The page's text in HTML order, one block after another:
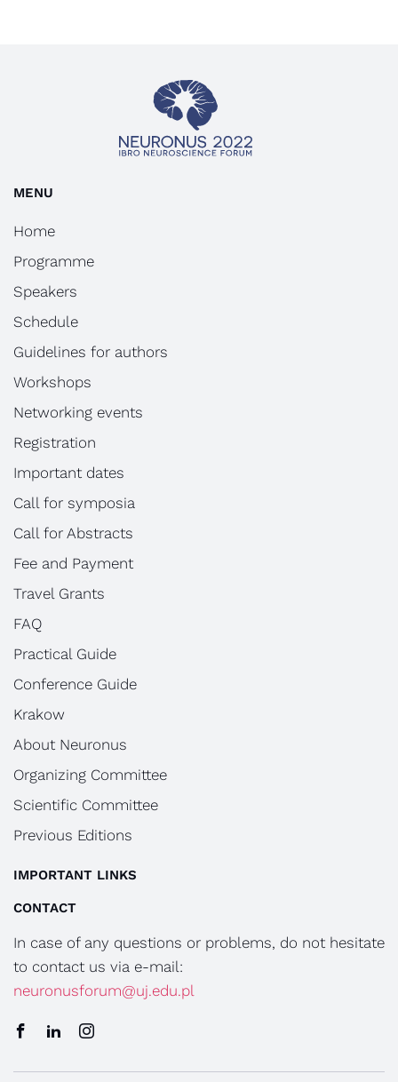
MENU
Home
Programme
Speakers
Schedule
Guidelines for authors
Workshops
Networking events
Registration
Important dates
Call for symposia
Call for Abstracts
Fee and Payment
Travel Grants
FAQ
Practical Guide
Conference Guide
Krakow
About Neuronus
Organizing Committee
Scientific Committee
Previous Editions
IMPORTANT LINKS
CONTACT
In case of any questions or problems, do not hesitate
to contact us via e-mail:
neuronusforum@uj.edu.pl